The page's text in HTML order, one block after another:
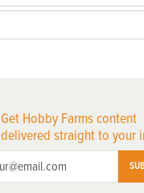
Get Hobby Farms content
delivered straight to your